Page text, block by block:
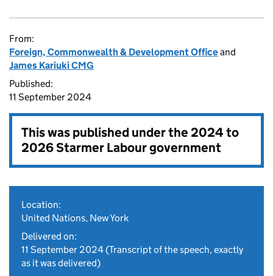
From:
Foreign, Commonwealth & Development Officeand
James Kariuki CMG
Published:
11 September 2024
This was published under the2024 to
2026 Starmer Labour government
Location:
United Nations, New York
Delivered on:
11 September 2024(Transcript of the speech, exactly
as it was delivered)